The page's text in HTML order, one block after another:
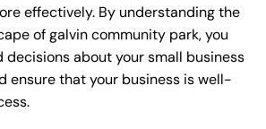
effectively. By understanding the
of galvin community park, you
decisions about your small business
ensure that your business is well-